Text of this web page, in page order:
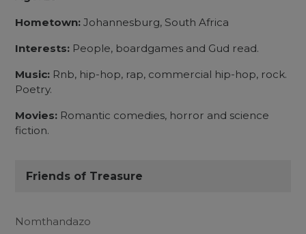
Hometown: Johannesburg, South Africa
Interests: People, boardgames and Gud read.
Music: Rnb, hip-hop, rap, commercial hip-hop, rock.
Poetry.
Movies: Romantic comedies, horror and science
fiction.
Friends of Treasure
Nomthandazo